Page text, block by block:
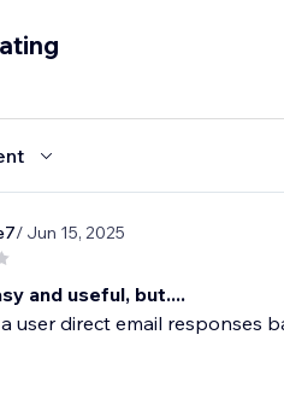
/ Jun 15, 2025
and useful, but....
user direct email responses